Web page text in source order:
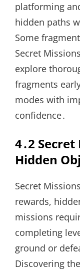
platforming
hidden paths
Some
Secret
explore
fragments
modes with
confidence․
4․2
Hidden
Secret
rewards,
missions
completing
ground or
Discovering